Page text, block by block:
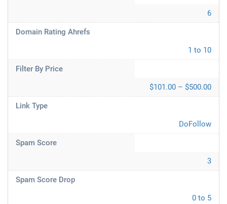
6
Domain Rating Ahrefs
1 to 10
Filter By Price
$101.00 – $500.00
Link Type
DoFollow
Spam Score
3
Spam Score Drop
0 to 5